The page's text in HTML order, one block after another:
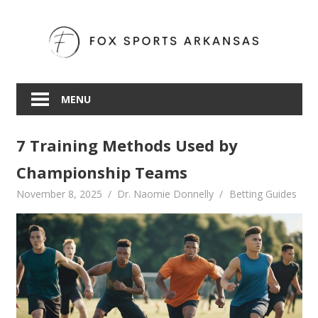
MENU
7 Training Methods Used by
Championship Teams
November 8, 2025 Dr. Naomie Donnelly Betting Guides